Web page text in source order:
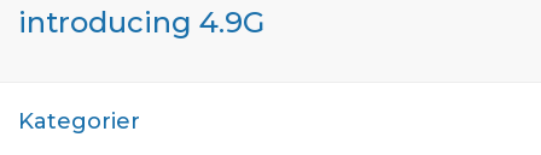
introducing 4.9G
Kategorier